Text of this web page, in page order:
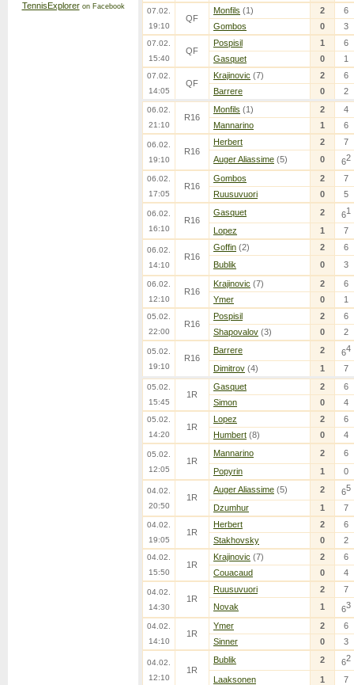
TennisExploreron Facebook
07.02.
19:10
QF
Monfils (1) 2
6
Gombos
0 3
07.02.
15:40
QF
Pospisil 1
6
Gasquet
0 1
07.02.
14:05
QF
Krajinovic (7) 2
6
Barrere
0 2
06.02.
21:10
R16
Monfils (1) 2
4
Mannarino
1 6
06.02.
19:10
R16
Herbert 2
7
Auger Aliassime (5) 0 62
06.02.
17:05
R16
Gombos 2
7
Ruusuvuori
0 5
06.02.
16:10
R16
Gasquet 2 61
Lopez 1 7
06.02.
14:10
R16
Goffin (2) 2
6
Bublik
0 3
06.02.
12:10
R16
Krajinovic (7) 2
6
Ymer
0 1
05.02.
22:00
R16
Pospisil 2
6
Shapovalov (3) 0 2
05.02.
19:10
R16
Barrere 2 64
Dimitrov (4) 1 7
05.02.
15:45
1R
Gasquet 2
6
Simon
0 4
05.02.
14:20
1R
Lopez 2
6
Humbert (8) 0 4
05.02.
12:05
1R
Mannarino 2
6
Popyrin
1 0
04.02.
20:50
1R
Auger Aliassime (5) 2 65
Dzumhur 1 7
04.02.
19:05
1R
Herbert 2
6
Stakhovsky
0 2
04.02.
15:50
1R
Krajinovic (7) 2
6
Couacaud
0 4
04.02.
14:30
1R
Ruusuvuori 2
7
Novak
1 63
04.02.
14:10
1R
Ymer 2
6
Sinner
0 3
04.02.
12:10
1R
Bublik 2 62
Laaksonen 1 7